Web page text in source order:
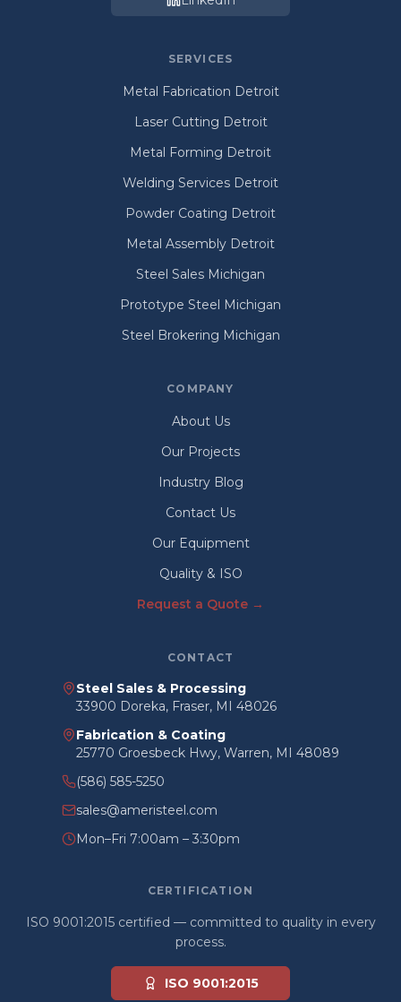
SERVICES
Metal Fabrication Detroit
Laser Cutting Detroit
Metal Forming Detroit
Welding Services Detroit
Powder Coating Detroit
Metal Assembly Detroit
Steel Sales Michigan
Prototype Steel Michigan
Steel Brokering Michigan
COMPANY
About Us
Our Projects
Industry Blog
Contact Us
Our Equipment
Quality & ISO
Request a Quote →
CONTACT
Steel Sales & Processing
33900 Doreka, Fraser, MI 48026
Fabrication & Coating
25770 Groesbeck Hwy, Warren, MI 48089
(586) 585-5250
sales@ameristeel.com
Mon–Fri 7:00am – 3:30pm
CERTIFICATION
ISO 9001:2015 certified — committed to quality in every
process.
ISO 9001:2015